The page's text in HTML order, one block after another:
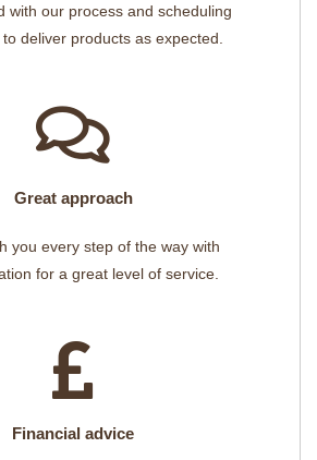
with our process and scheduling
deliver products as expected.
Great approach
you every step of the way with
for a great level of service.
Financial advice